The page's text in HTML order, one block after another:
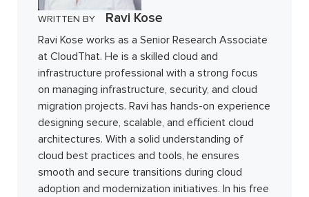
WRITTEN BY Ravi Kose
Ravi Kose works as a Senior Research Associate
at CloudThat. He is a skilled cloud and
infrastructure professional with a strong focus
on managing infrastructure, security, and cloud
migration projects. Ravi has hands-on experience
designing secure, scalable, and efficient cloud
architectures. With a solid understanding of
cloud best practices and tools, he ensures
smooth and secure transitions during cloud
adoption and modernization initiatives. In his free